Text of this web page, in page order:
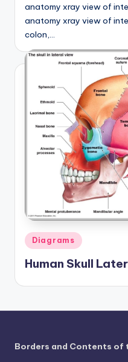
anatomy xray view of
anatomy xray view of
colon,…
Posted
Diagrams
Human Skull
Borders and Contents of